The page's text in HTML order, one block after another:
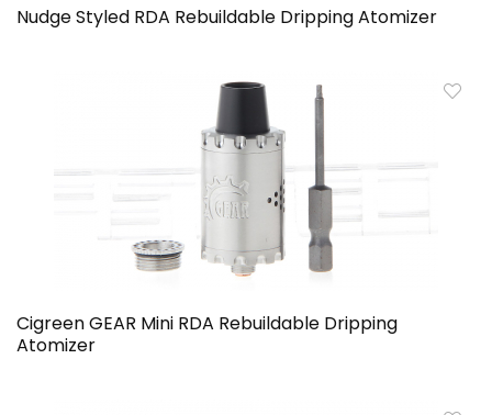
Nudge Styled RDA Rebuildable Dripping Atomizer
Cigreen GEAR Mini RDA Rebuildable Dripping
Atomizer